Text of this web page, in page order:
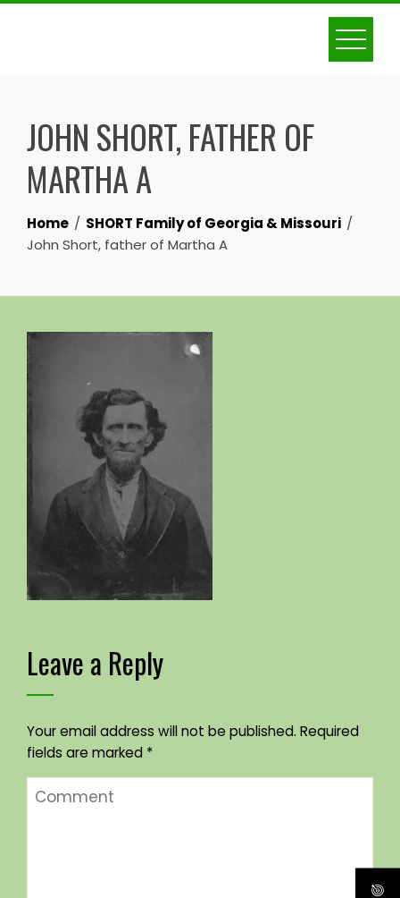
Skip
JOHN SHORT, FATHER OF
MARTHA A
Home
SHORT Family of Georgia & Missouri
John Short, father of Martha A
Leave a Reply
Your email address will not be published. Required
fields are marked *